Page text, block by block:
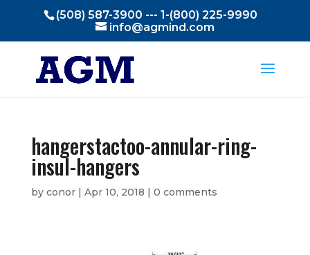
(508) 587-3900 --- 1-(800) 225-9990
info@agmind.com
hangerstactoo-annular-ring-
insul-hangers
by conor| Apr 10, 2018 | 0 comments